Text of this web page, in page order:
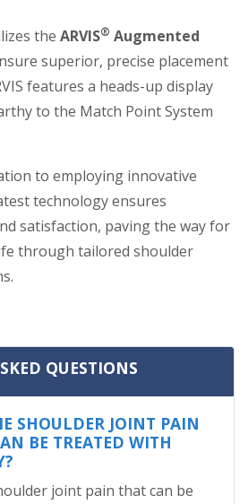
the ARVIS® Augmented
superior, precise placement
features a heads-up display
to the Match Point System
to employing innovative
technology ensures
satisfaction, paving the way for
through tailored shoulder
QUESTIONS
SHOULDER JOINT PAIN
BE TREATED WITH
joint pain that can be